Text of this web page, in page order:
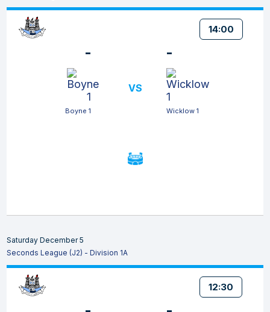
14:00
-
Boyne 1
VS
-
Wicklow 1
Saturday December 5
Seconds League (J2) - Division 1A
12:30